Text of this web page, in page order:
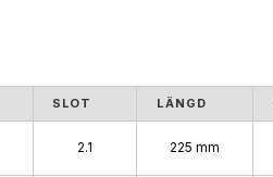
SLOT LÄNGD
2.1 225 mm